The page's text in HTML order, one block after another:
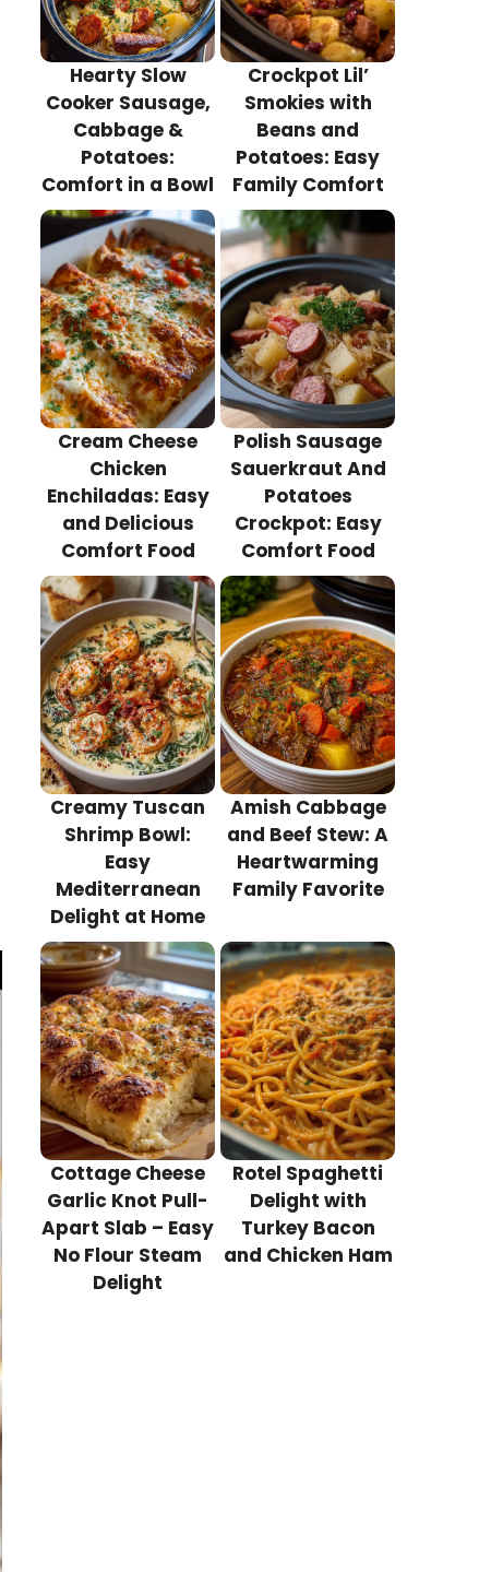
Hearty Slow
Cooker Sausage,
Cabbage &
Potatoes:
Comfort in a Bowl
Crockpot Lil’
Smokies with
Beans and
Potatoes: Easy
Family Comfort
Cream Cheese
Chicken
Enchiladas: Easy
and Delicious
Comfort Food
Polish Sausage
Sauerkraut And
Potatoes
Crockpot: Easy
Comfort Food
Creamy Tuscan
Shrimp Bowl:
Easy
Mediterranean
Delight at Home
Amish Cabbage
and Beef Stew: A
Heartwarming
Family Favorite
Cottage Cheese
Garlic Knot Pull-
Apart Slab – Easy
No Flour Steam
Delight
Rotel Spaghetti
Delight with
Turkey Bacon
and Chicken Ham